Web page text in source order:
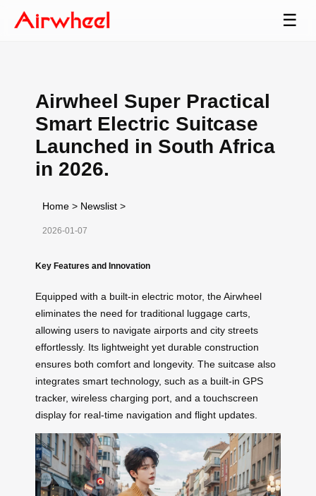
☰
Airwheel Super Practical
Smart Electric Suitcase
Launched in South Africa
in 2026.
Home > Newslist >
2026-01-07
Key Features and Innovation
Equipped with a built-in electric motor, the Airwheel
eliminates the need for traditional luggage carts,
allowing users to navigate airports and city streets
effortlessly. Its lightweight yet durable construction
ensures both comfort and longevity. The suitcase also
integrates smart technology, such as a built-in GPS
tracker, wireless charging port, and a touchscreen
display for real-time navigation and flight updates.